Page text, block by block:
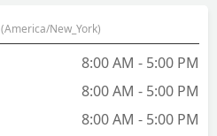
(America/New_York)
8:00 AM - 5:00 PM
8:00 AM - 5:00 PM
8:00 AM - 5:00 PM